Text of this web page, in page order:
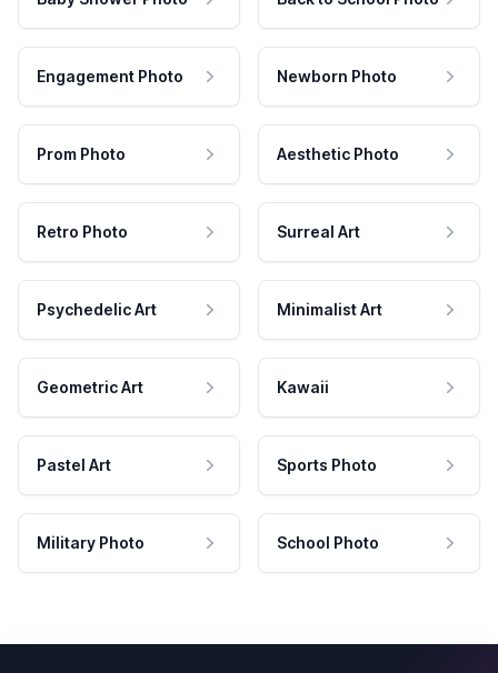
Engagement Photo Newborn Photo
Prom Photo Aesthetic Photo
Retro Photo Surreal Art
Psychedelic Art Minimalist Art
Geometric Art Kawaii
Pastel Art Sports Photo
Military Photo School Photo